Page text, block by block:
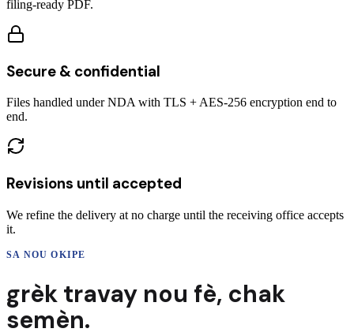
filing-ready PDF.
Secure & confidential
Files handled under NDA with TLS + AES-256 encryption end to
end.
Revisions until accepted
We refine the delivery at no charge until the receiving office accepts
it.
SA NOU OKIPE
grèk travay nou fè, chak
semèn.